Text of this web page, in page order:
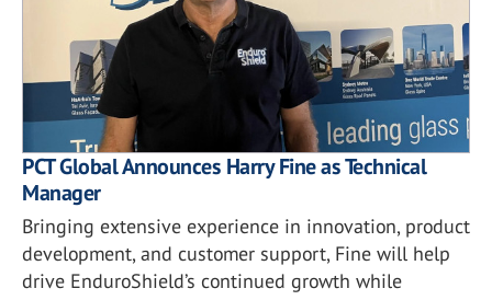
PCT Global Announces Harry Fine as Technical
Manager
Bringing extensive experience in innovation, product
development, and customer support, Fine will help
drive EnduroShield’s continued growth while